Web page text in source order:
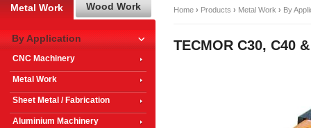
Home › Products › Metal Work › By
TECMOR C30, C40
Metal Work Wood Work
By Application
CNC Machinery
Metal Work
Sheet Metal / Fabrication
Aluminium Machinery